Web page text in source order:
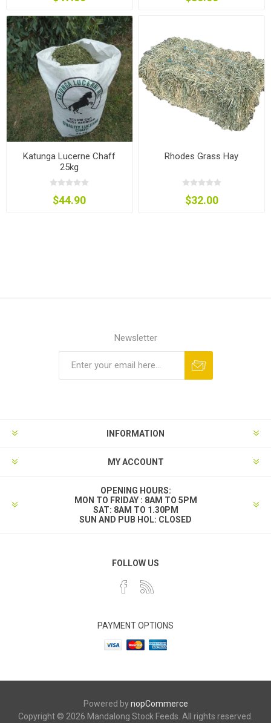
Katunga Lucerne Chaff
25kg
$44.90
Rhodes Grass Hay
$32.00
Newsletter
INFORMATION
MY ACCOUNT
OPENING HOURS:
MON TO FRIDAY : 8AM TO 5PM
SAT: 8AM TO 1.30PM
SUN AND PUB HOL: CLOSED
FOLLOW US
PAYMENT OPTIONS
Powered bynopCommerce
Copyright © 2026 Mandalong Stock Feeds. All rights reserved.